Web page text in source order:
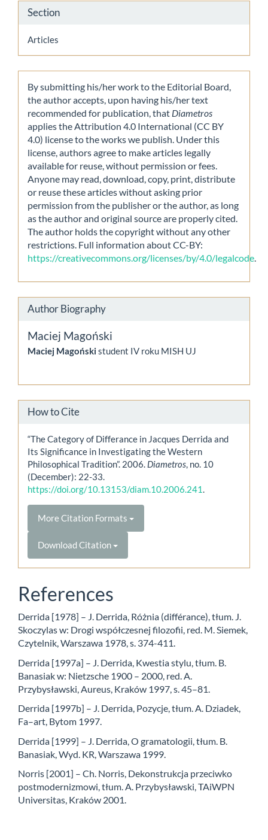
Section
Articles
By submitting his/her work to the Editorial Board,
the author accepts, upon having his/her text
recommended for publication, that Diametros
applies the Attribution 4.0 International (CC BY
4.0) license to the works we publish. Under this
license, authors agree to make articles legally
available for reuse, without permission or fees.
Anyone may read, download, copy, print, distribute
or reuse these articles without asking prior
permission from the publisher or the author, as long
as the author and original source are properly cited.
The author holds the copyright without any other
restrictions. Full information about CC-BY:
https://creativecommons.org/licenses/by/4.0/legalcode
Author Biography
Maciej Magoński
Maciej Magońskistudent IV roku MISH UJ
How to Cite
“The Category of Differance in Jacques Derrida and
Its Significance in Investigating the Western
Philosophical Tradition”. 2006. Diametros, no. 10
(December): 22-33.
https://doi.org/10.13153/diam.10.2006.241.
More Citation Formats
Download Citation
References
Derrida [1978] – J. Derrida, Różnia (différance), tłum. J.
Skoczylas w: Drogi współczesnej filozofii, red. M. Siemek,
Czytelnik, Warszawa 1978, s. 374-411.
Derrida [1997a] – J. Derrida, Kwestia stylu, tłum. B.
Banasiak w: Nietzsche 1900 – 2000, red. A.
Przybysławski, Aureus, Kraków 1997, s. 45–81.
Derrida [1997b] – J. Derrida, Pozycje, tłum. A. Dziadek,
Fa–art, Bytom 1997.
Derrida [1999] – J. Derrida, O gramatologii, tłum. B.
Banasiak, Wyd. KR, Warszawa 1999.
Norris [2001] – Ch. Norris, Dekonstrukcja przeciwko
postmodernizmowi, tłum. A. Przybysławski, TAiWPN
Universitas, Kraków 2001.